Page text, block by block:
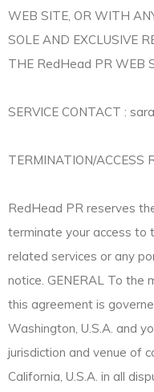
WEB SITE, OR WITH
SOLE AND EXCLUSIVE
THE RedHead PR WEB
SERVICE CONTACT : sara
TERMINATION/ACCESS
RedHead PR reserves
terminate your access to
related services or any
notice. GENERAL To the
this agreement is
Washington, U.S.A. and
jurisdiction and venue of
California, U.S.A. in all